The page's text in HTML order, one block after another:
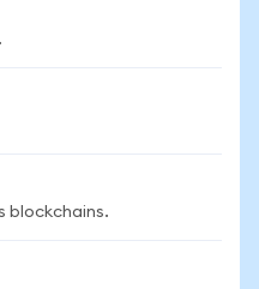
blockchains.